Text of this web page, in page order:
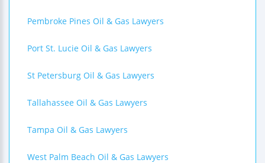
Pembroke Pines Oil & Gas Lawyers
Port St. Lucie Oil & Gas Lawyers
St Petersburg Oil & Gas Lawyers
Tallahassee Oil & Gas Lawyers
Tampa Oil & Gas Lawyers
West Palm Beach Oil & Gas Lawyers